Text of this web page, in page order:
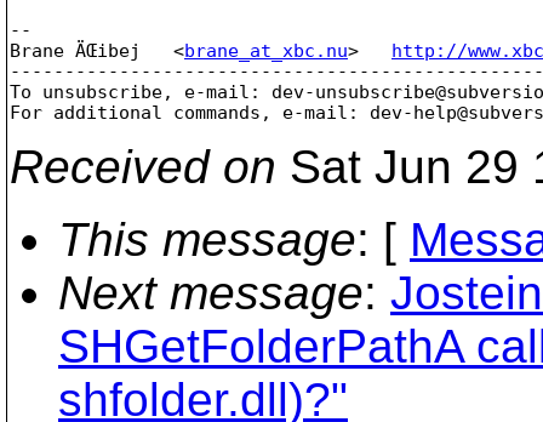
--
Brane ÄŒibej   <brane_at_xbc.nu> http://
To unsubscribe, e-mail: dev-
For additional commands, e-mail: dev-
Received on Sat Jun 29
This message: [
Next message:
SHGetFolderPathA
shfolder.dll)?"